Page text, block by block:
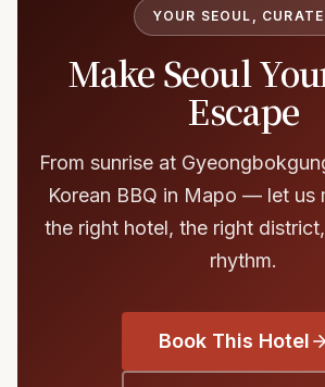
YOUR SEOUL,
Make Seoul
Escape
From sunrise at
Korean BBQ in Mapo — let us
the right hotel, the right
rhythm.
Book This Hotel